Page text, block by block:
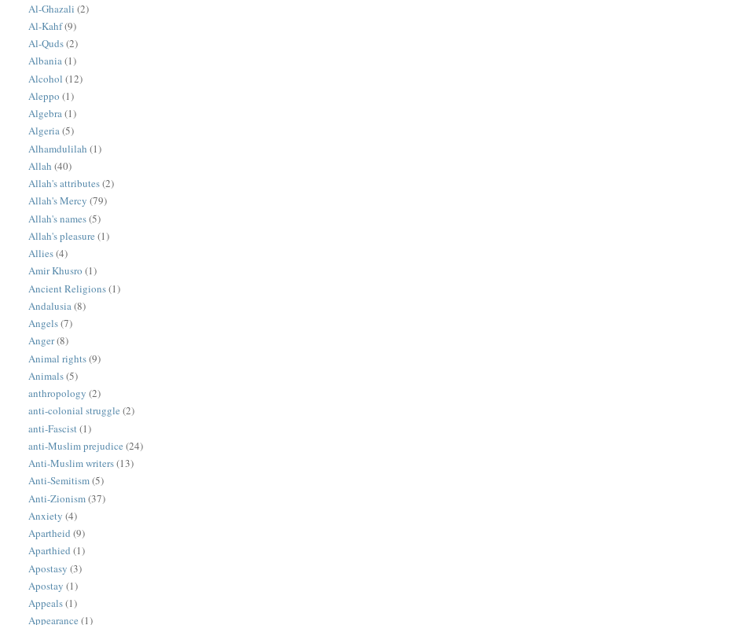
Al-Ghazali (2)
Al-Kahf(9)
Al-Quds(2)
Albania(1)
Alcohol (12)
Aleppo (1)
Algebra(1)
Algeria(5)
Alhamdulilah (1)
Allah (40)
Allah's attributes(2)
Allah's Mercy (79)
Allah's names(5)
Allah's pleasure (1)
Allies(4)
Amir Khusro (1)
Ancient Religions(1)
Andalusia(8)
Angels(7)
Anger(8)
Animal rights(9)
Animals(5)
anthropology (2)
anti-colonial struggle (2)
anti-Fascist (1)
anti-Muslim prejudice (24)
Anti-Muslim writers(13)
Anti-Semitism(5)
Anti-Zionism(37)
Anxiety (4)
Apartheid (9)
Aparthied (1)
Apostasy (3)
Apostay (1)
Appeals(1)
Appearance (1)